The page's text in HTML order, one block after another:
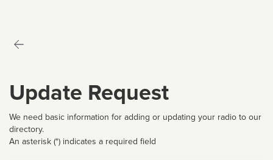
Update Request
We need basic information for adding or updating your radio to our
directory.
An asterisk (*) indicates a required field